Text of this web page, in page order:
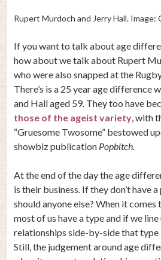
Rupert Murdoch and Jerry Hall. Image:
If you want to talk about age
how about we talk about Rupert
who were also snapped at the
There’s is a 25 year age difference
and Hall aged 59. They too have
those of the ageist variety, with
“Gruesome Twosome” bestowed
showbiz publication Popbitch.
At the end of the day the age
is their business. If they don’t have
should anyone else? When it
most of us have a type and if we
relationships side-by-side that
Still, the judgement around age